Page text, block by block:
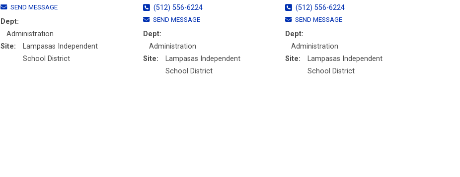
SEND MESSAGE
Dept:
Administration
Site:
Lampasas Independent
School District
(512) 556-6224
SEND MESSAGE
Dept:
Administration
Site:
Lampasas Independent
School District
(512) 556-6224
SEND MESSAGE
Dept:
Administration
Site:
Lampasas Independent
School District